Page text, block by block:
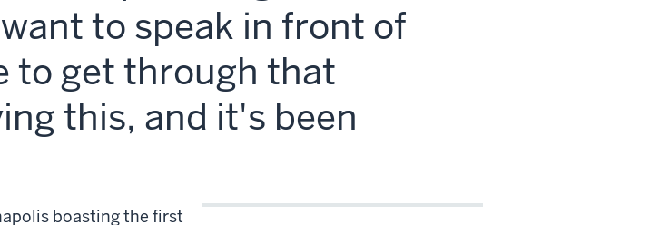
to speak in front of
to get through that
this, and it's been
boasting the first